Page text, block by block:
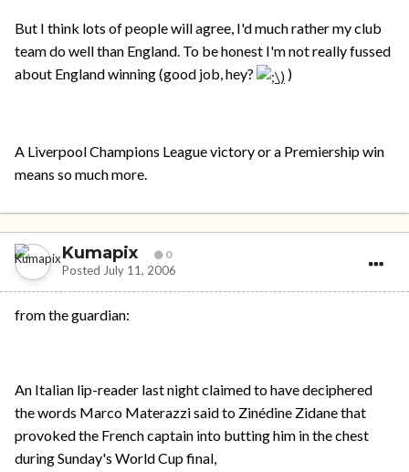
But I think lots of people will agree, I'd much rather my club
team do well than England. To be honest I'm not really fussed
about England winning (good job, hey?
)
A Liverpool Champions League victory or a Premiership win
means so much more.
Kumapix 0
Posted July 11, 2006
from the guardian:
An Italian lip-reader last night claimed to have deciphered
the words Marco Materazzi said to Zinédine Zidane that
provoked the French captain into butting him in the chest
during Sunday's World Cup final,